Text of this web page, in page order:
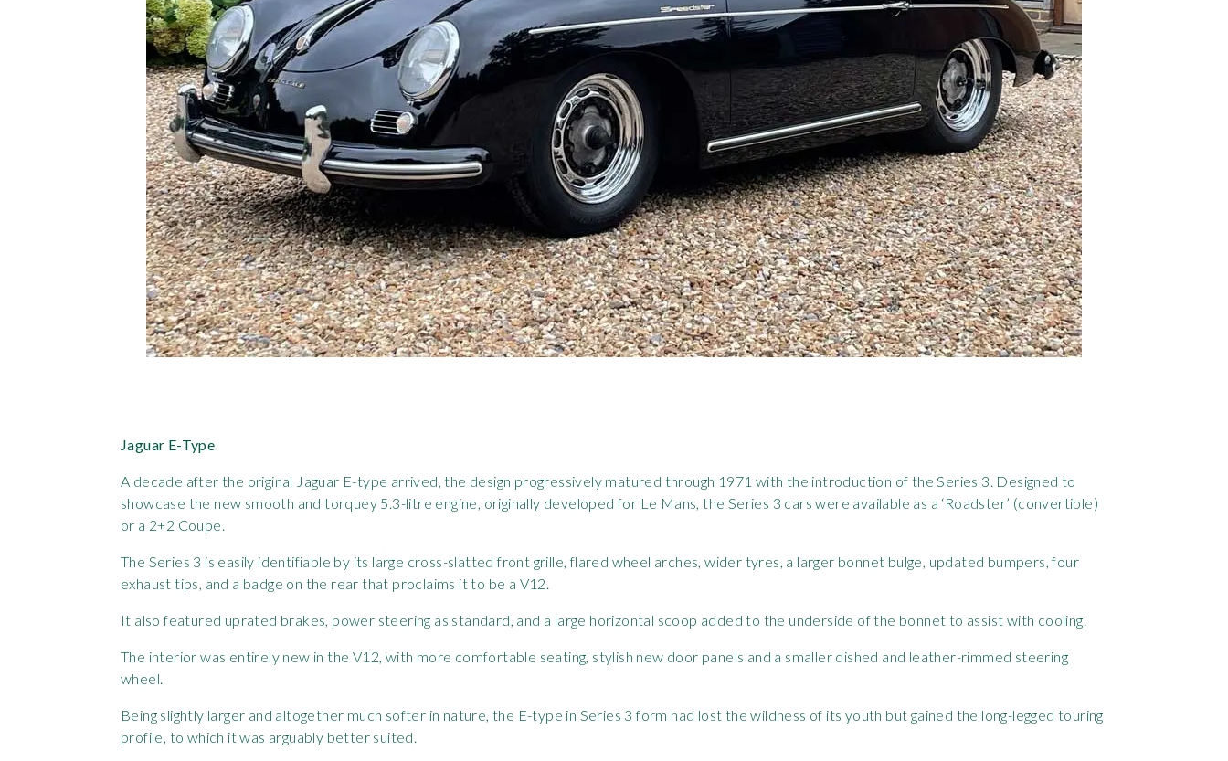
Jaguar E-Type
A decade after the original Jaguar E-type arrived, the design progressively matured through 1971 with the introduction of the Series 3. Designed to
showcase the new smooth and torquey 5.3-litre engine, originally developed for Le Mans, the Series 3 cars were available as a ‘Roadster’ (convertible)
or a 2+2 Coupe.
The Series 3 is easily identifiable by its large cross-slatted front grille, flared wheel arches, wider tyres, a larger bonnet bulge, updated bumpers, four
exhaust tips, and a badge on the rear that proclaims it to be a V12.
It also featured uprated brakes, power steering as standard, and a large horizontal scoop added to the underside of the bonnet to assist with cooling.
The interior was entirely new in the V12, with more comfortable seating, stylish new door panels and a smaller dished and leather-rimmed steering
wheel.
Being slightly larger and altogether much softer in nature, the E-type in Series 3 form had lost the wildness of its youth but gained the long-legged touring
profile, to which it was arguably better suited.